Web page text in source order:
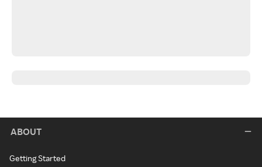
ABOUT
Getting Started